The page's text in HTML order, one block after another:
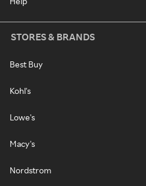
STORES & BRANDS
Best Buy
Kohl's
Lowe's
Macy's
Nordstrom